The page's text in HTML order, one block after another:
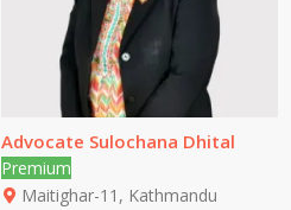
Advocate Sulochana Dhital
Premium
Maitighar-11, Kathmandu